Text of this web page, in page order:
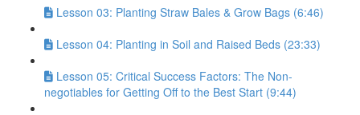
Lesson 03: Planting Straw Bales & Grow Bags (6:46)
Lesson 04: Planting in Soil and Raised Beds (23:33)
Lesson 05: Critical Success Factors: The Non-
negotiables for Getting Off to the Best Start (9:44)